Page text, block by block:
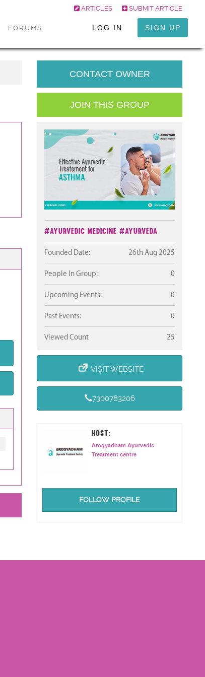
ARTICLES SUBMIT ARTICLE
FORUMS LOG IN SIGN UP
CONTACT OWNER
JOIN THIS GROUP
#Ayurvedic Medicine #Ayurveda
Founded Date: 26th Aug 2025
People In Group: 0
Upcoming Events: 0
Past Events: 0
Viewed Count 25
VISIT WEBSITE
7300783206
HOST:
Arogyadham Ayurvedic
Treatment centre
FOLLOW PROFILE